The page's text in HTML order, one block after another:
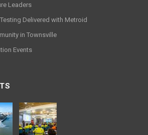
Leaders
Delivered with Metroid
in Townsville
Events